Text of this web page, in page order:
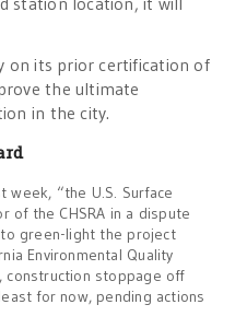
on its prior certification of
the ultimate
in the city.
week, “the U.S. Surface
of the CHSRA in a dispute
green-light the project
Environmental Quality
construction stoppage off
for now, pending actions